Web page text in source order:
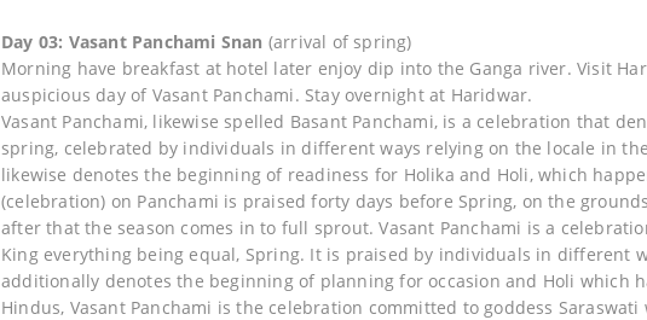
Day 03: Vasant Panchami Snan (arrival of spring)
Morning have breakfast at hotel later enjoy dip into the Ganga river. Visit
auspicious day of Vasant Panchami. Stay overnight at Haridwar.
Vasant Panchami, likewise spelled Basant Panchami, is a celebration that
spring, celebrated by individuals in different ways relying on the locale in
likewise denotes the beginning of readiness for Holika and Holi, which
(celebration) on Panchami is praised forty days before Spring, on the
after that the season comes in to full sprout. Vasant Panchami is a
King everything being equal, Spring. It is praised by individuals in different
additionally denotes the beginning of planning for occasion and Holi which
Hindus, Vasant Panchami is the celebration committed to goddess